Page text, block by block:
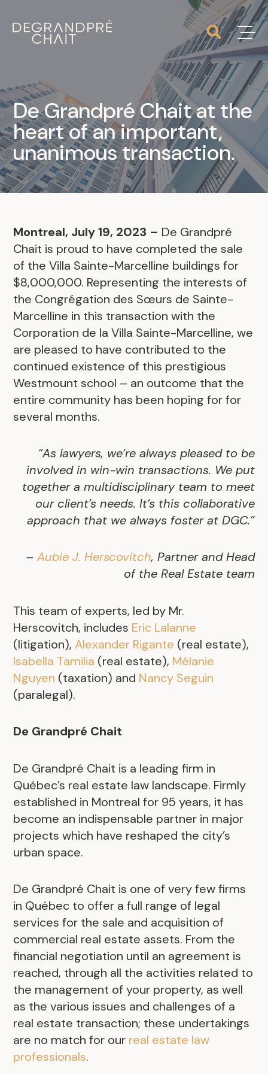
De Grandpré Chait at the
heart of an important,
unanimous transaction.
Montreal, July 19, 2023 – De Grandpré
Chait is proud to have completed the sale
of the Villa Sainte-Marcelline buildings for
$8,000,000. Representing the interests of
the Congrégation des Sœurs de Sainte-
Marcelline in this transaction with the
Corporation de la Villa Sainte-Marcelline, we
are pleased to have contributed to the
continued existence of this prestigious
Westmount school – an outcome that the
entire community has been hoping for for
several months.
“As lawyers, we’re always pleased to be
involved in win-win transactions. We put
together a multidisciplinary team to meet
our client’s needs. It’s this collaborative
approach that we always foster at DGC.”
– Aubie J. Herscovitch, Partner and Head
of the Real Estate team
This team of experts, led by Mr.
Herscovitch, includes Eric Lalanne
(litigation),Alexander Rigante (real estate),
Isabella Tamilia (real estate), Mélanie
Nguyen (taxation) and Nancy Seguin
(paralegal).
De Grandpré Chait
De Grandpré Chait is a leading firm in
Québec’s real estate law landscape. Firmly
established in Montreal for 95 years, it has
become an indispensable partner in major
projects which have reshaped the city’s
urban space.
De Grandpré Chait is one of very few firms
in Québec to offer a full range of legal
services for the sale and acquisition of
commercial real estate assets. From the
financial negotiation until an agreement is
reached, through all the activities related to
the management of your property, as well
as the various issues and challenges of a
real estate transaction; these undertakings
are no match for our real estate law
professionals.